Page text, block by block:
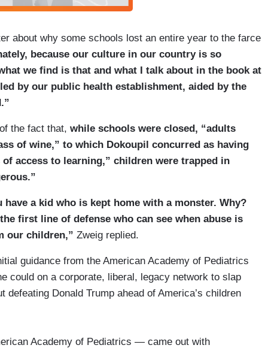
about why some schools lost an entire year to the farce
because our culture in our country is so
we find is that and what I talk about in the book at
by our public health establishment, aided by the
the fact that, while schools were closed, “adults
of wine,” to which Dokoupil concurred as having
access to learning,” children were trapped in
have a kid who is kept home with a monster. Why?
first line of defense who can see when abuse is
our children,” Zweig replied.
guidance from the American Academy of Pediatrics
could on a corporate, liberal, legacy network to slap
Donald Trump ahead of America’s children
Academy of Pediatrics — came out with